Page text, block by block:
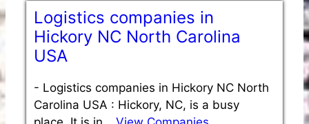
Logistics companies in
Hickory NC North Carolina
USA
- Logistics companies in Hickory NC North
Carolina USA : Hickory, NC, is a busy